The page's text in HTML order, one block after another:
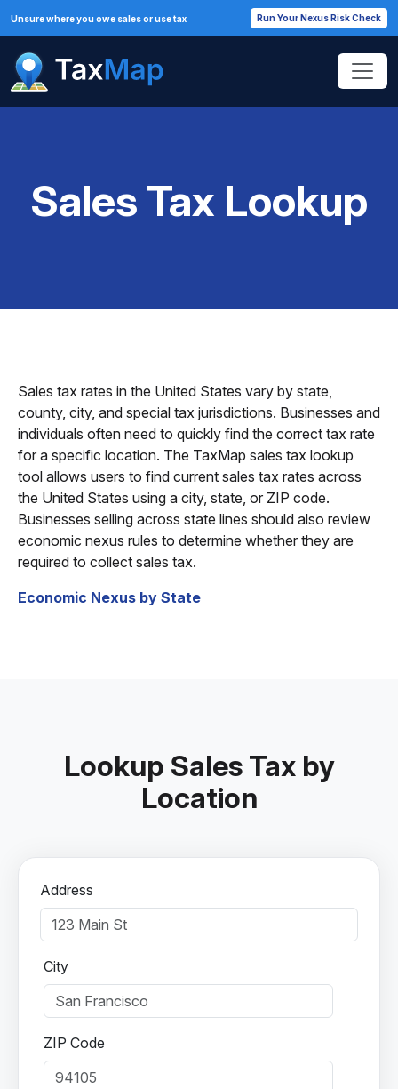
Unsure where you owe sales or use tax Run Your Nexus Risk Check
Sales Tax Lookup
Sales tax rates in the United States vary by state,
county, city, and special tax jurisdictions. Businesses and
individuals often need to quickly find the correct tax rate
for a specific location. The TaxMap sales tax lookup
tool allows users to find current sales tax rates across
the United States using a city, state, or ZIP code.
Businesses selling across state lines should also review
economic nexus rules to determine whether they are
required to collect sales tax.
Economic Nexus by State
Lookup Sales Tax by
Location
Address
City
ZIP Code